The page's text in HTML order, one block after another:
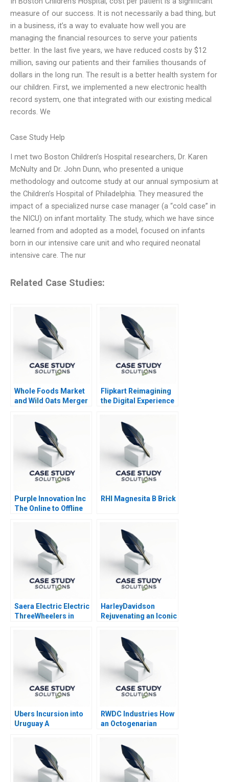
measure of our success. It is not necessarily a bad thing, but
in a business, it’s a way to evaluate how well you are
managing the financial resources to serve your patients
better. In the last five years, we have reduced costs by $12
million, saving our patients and their families thousands of
dollars in the long run. The result is a better health system for
our children. First, we implemented a new electronic health
record system, one that integrated with our existing medical
records. We
Case Study Help
I met two Boston Children’s Hospital researchers, Dr. Karen
McNulty and Dr. John Dunn, who presented a unique
methodology and outcome study at our annual symposium at
the Children’s Hospital of Philadelphia. They measured the
impact of a specialized nurse case manager (a “cold case” in
the NICU) on infant mortality. The study, which we have since
learned from and adopted as a model, focused on infants
born in our intensive care unit and who required neonatal
intensive care. The nur
Related Case Studies:
Whole Foods Market
and Wild Oats Merger
Flipkart Reimagining
the Digital Experience
Purple Innovation Inc
The Online to Offline
RHI Magnesita B Brick
Saera Electric Electric
ThreeWheelers in
HarleyDavidson
Rejuvenating an Iconic
Ubers Incursion into
Uruguay A
RWDC Industries How
an Octogenarian
Sustainable Plastics